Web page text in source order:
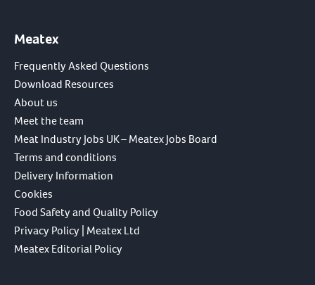
Meatex
Frequently Asked Questions
Download Resources
About us
Meet the team
Meat Industry Jobs UK – Meatex Jobs Board
Terms and conditions
Delivery Information
Cookies
Food Safety and Quality Policy
Privacy Policy | Meatex Ltd
Meatex Editorial Policy